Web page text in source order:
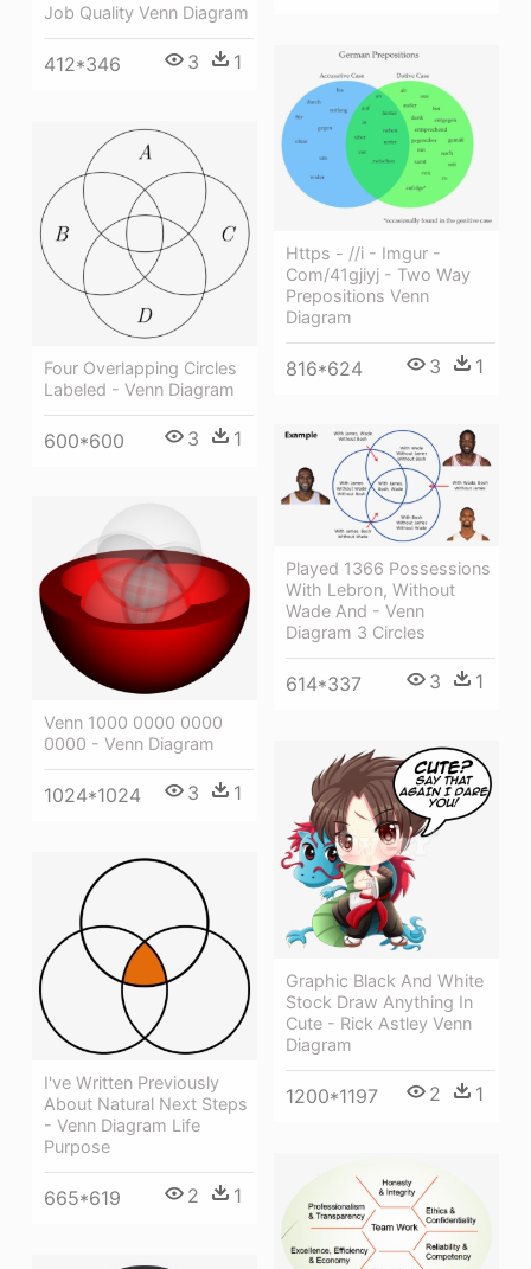
Job Quality Venn Diagram
412*346 3 1
Https - //i - Imgur -
Com/41gjiyj - Two Way
Prepositions Venn
Diagram
816*624 3 1
Four Overlapping Circles
Labeled - Venn Diagram
600*600 3 1
Played 1366 Possessions
With Lebron, Without
Wade And - Venn
Diagram 3 Circles
614*337 3 1
Venn 1000 0000 0000
0000 - Venn Diagram
1024*1024 3 1
Graphic Black And White
Stock Draw Anything In
Cute - Rick Astley Venn
Diagram
1200*1197 2 1
I've Written Previously
About Natural Next Steps
- Venn Diagram Life
Purpose
665*619 2 1